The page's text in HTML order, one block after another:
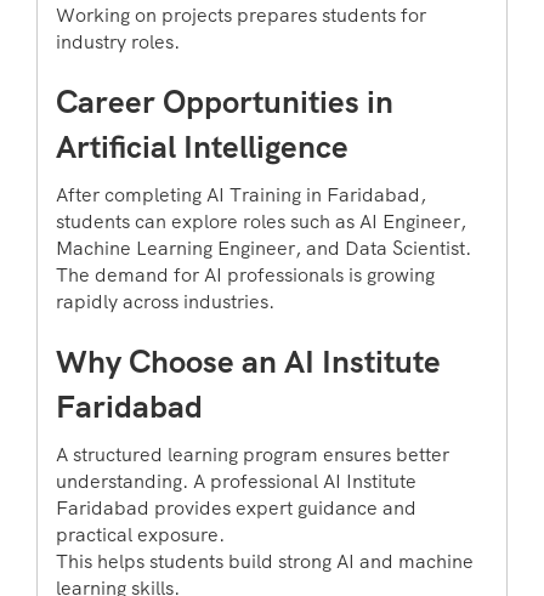
Working on projects prepares students for
industry roles.
Career Opportunities in
Artificial Intelligence
After completing AI Training in Faridabad,
students can explore roles such as AI Engineer,
Machine Learning Engineer, and Data Scientist.
The demand for AI professionals is growing
rapidly across industries.
Why Choose an AI Institute
Faridabad
A structured learning program ensures better
understanding. A professional AI Institute
Faridabad provides expert guidance and
practical exposure.
This helps students build strong AI and machine
learning skills.